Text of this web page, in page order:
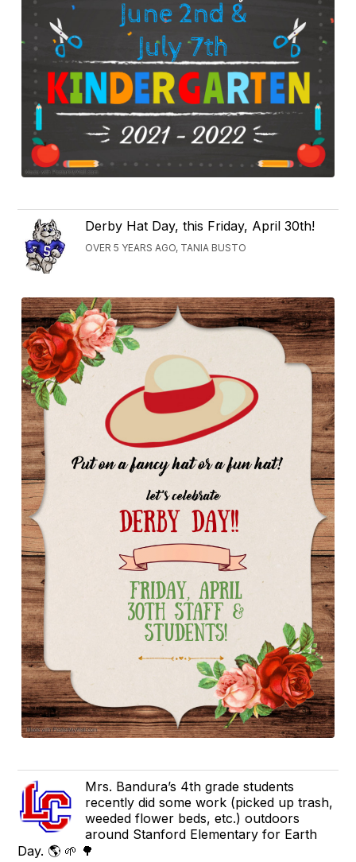
Derby Hat Day, this Friday, April 30th!
OVER 5 YEARS AGO, TANIA BUSTO
Mrs. Bandura’s 4th grade students
recently did some work (picked up trash,
weeded flower beds, etc.) outdoors
around Stanford Elementary for Earth
Day. 🌎 🌱 🌳